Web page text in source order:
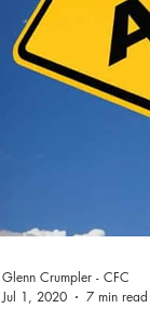
Glenn Crumpler - CFC
Jul 1, 2020
7 min read